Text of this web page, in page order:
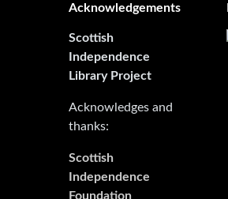
Acknowledgements
Scottish
Independence
Library Project
Acknowledges and
thanks:
Scottish
Independence
Foundation